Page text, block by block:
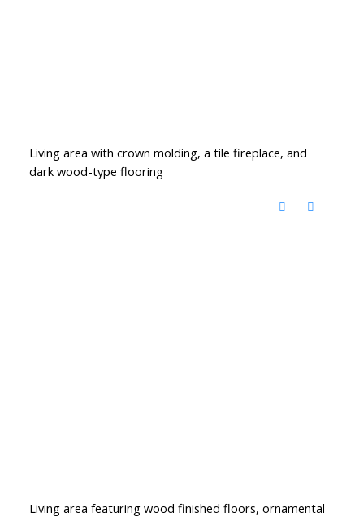
Living area with crown molding, a tile fireplace, and
dark wood-type flooring
Living area featuring wood finished floors, ornamental